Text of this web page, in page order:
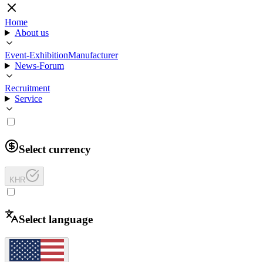
Home
About us
Event-ExhibitionManufacturer
News-Forum
Recruitment
Service
Select currency
KHR
Select language